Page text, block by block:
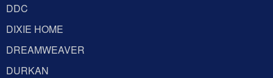
DDC
DIXIE HOME
DREAMWEAVER
DURKAN